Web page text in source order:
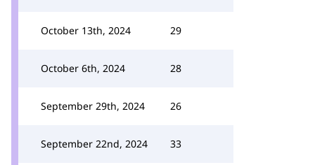
October 13th, 2024 29
October 6th, 2024 28
September 29th, 2024 26
September 22nd, 2024 33